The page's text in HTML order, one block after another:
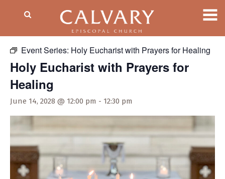
Event Series: Holy Eucharist with Prayers for Healing
Holy Eucharist with Prayers for
Healing
June 14, 2028 @ 12:00 pm - 12:30 pm